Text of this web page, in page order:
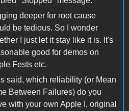
deeper for root cause
be tedious. So I wonder
I just let it stay like it is. It's
good for demos on
Fests etc.
said, which reliability (or Mean
Between Failures) do you
with your own Apple I, original